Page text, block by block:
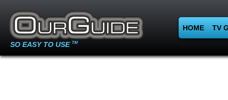
SO EASY TO USE TM
HOME TV